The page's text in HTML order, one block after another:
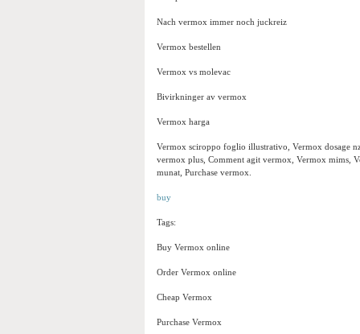
Nach vermox immer noch juckreiz
Vermox bestellen
Vermox vs molevac
Bivirkninger av vermox
Vermox harga
Vermox sciroppo foglio illustrativo, Vermox dosage
vermox plus, Comment agit vermox, Vermox mims,
munat, Purchase vermox.
buy
Tags:
Buy Vermox online
Order Vermox online
Cheap Vermox
Purchase Vermox